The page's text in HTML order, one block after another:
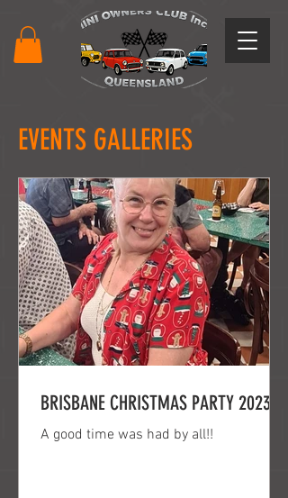
EVENTS GALLERIES
BRISBANE CHRISTMAS PARTY 2023
A good time was had by all!!